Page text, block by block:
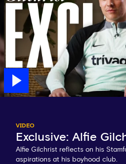
VIDEO
Exclusive: Alfie
Alfie Gilchrist reflects on his
aspirations at his boyhood club.